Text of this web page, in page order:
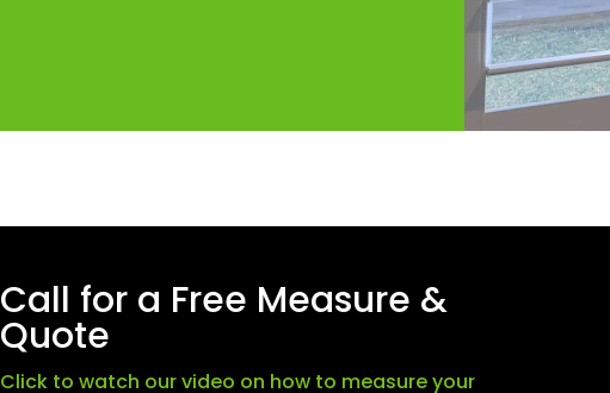
Call for a Free Measure &
Quote
Click to watch our video on how to measure your